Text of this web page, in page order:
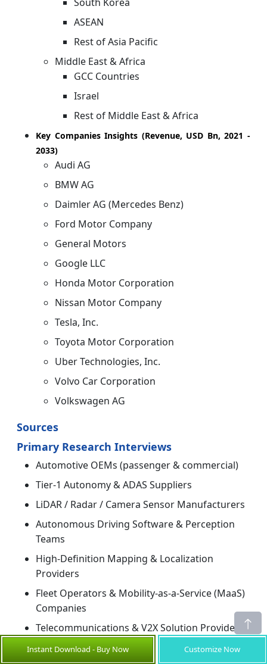
ASEAN
Rest of Asia Pacific
Middle East & Africa
GCC Countries
Israel
Rest of Middle East & Africa
Key Companies Insights (Revenue, USD Bn, 2021 -
2033)
Audi AG
BMW AG
Daimler AG (Mercedes Benz)
Ford Motor Company
General Motors
Google LLC
Honda Motor Corporation
Nissan Motor Company
Tesla, Inc.
Toyota Motor Corporation
Uber Technologies, Inc.
Volvo Car Corporation
Volkswagen AG
Sources
Primary Research Interviews
Automotive OEMs (passenger & commercial)
Tier-1 Autonomy & ADAS Suppliers
LiDAR / Radar / Camera Sensor Manufacturers
Autonomous Driving Software & Perception
Teams
High-Definition Mapping & Localization
Providers
Fleet Operators & Mobility-as-a-Service (MaaS)
Companies
Telecommunications & V2X Solution Providers
Testing & Validation Labs / Proving Grounds
Instant Download - Buy Now Customize Now